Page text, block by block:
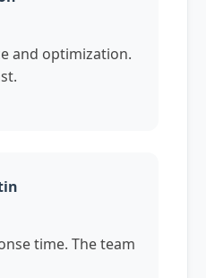
and optimization.
time. The team